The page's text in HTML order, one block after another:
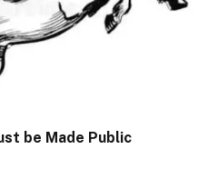
be Made Public